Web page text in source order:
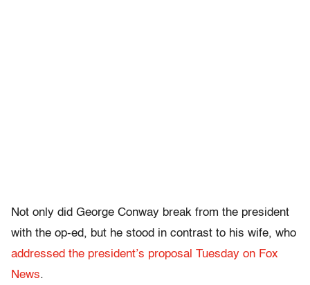
Not only did George Conway break from the president
with the op-ed, but he stood in contrast to his wife, who
addressed the president’s proposal Tuesday on Fox
News.